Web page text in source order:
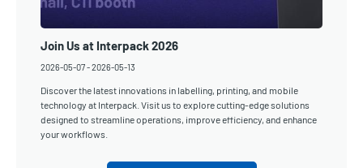
Join Us at Interpack 2026
2026-05-07-2026-05-13
Discover the latest innovations in labelling, printing, and mobile
technology at Interpack. Visit us to explore cutting-edge solutions
designed to streamline operations, improve efficiency, and enhance
your workflows.